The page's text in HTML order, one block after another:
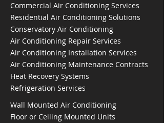
Commercial Air Conditioning Services
Residential Air Conditioning Solutions
Conservatory Air Conditioning
Air Conditioning Repair Services
Air Conditioning Installation Services
Air Conditioning Maintenance Contracts
Heat Recovery Systems
Refrigeration Services
Wall Mounted Air Conditioning
Floor or Ceiling Mounted Units